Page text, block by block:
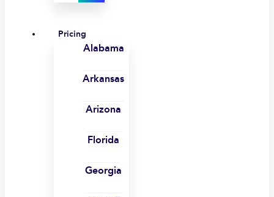
Pricing
Alabama
Arkansas
Arizona
Florida
Georgia